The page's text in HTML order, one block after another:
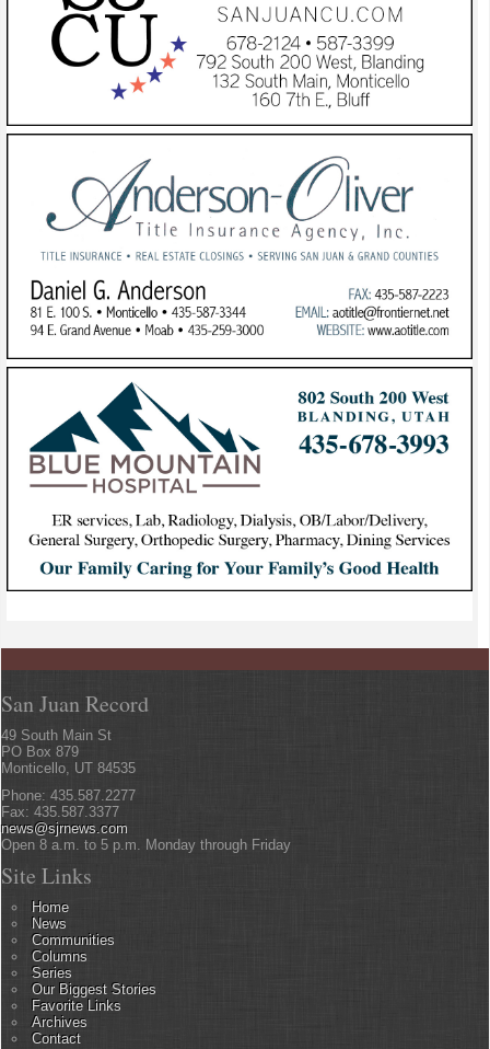
San Juan Record
49 South Main St
PO Box 879
Monticello, UT 84535
Phone: 435.587.2277
Fax: 435.587.3377
news@sjrnews.com
Open 8 a.m. to 5 p.m. Monday through Friday
Site Links
Home
News
Communities
Columns
Series
Our Biggest Stories
Favorite Links
Archives
Contact